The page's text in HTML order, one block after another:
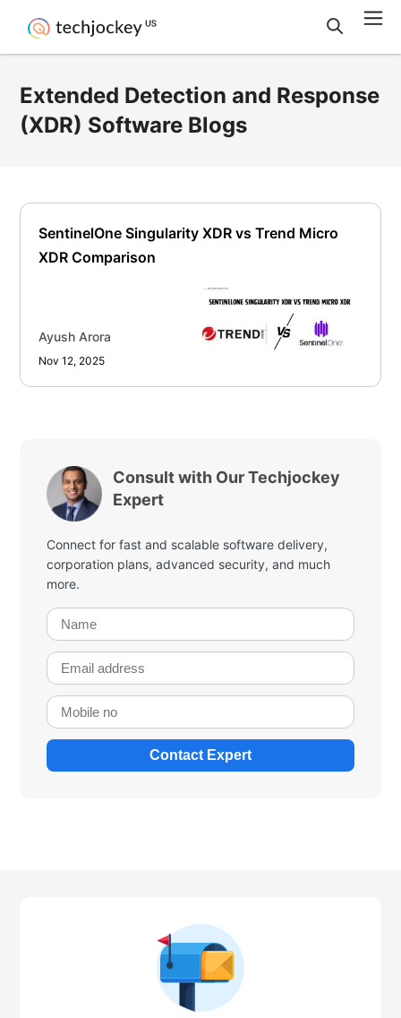
Home Endpoint Security Software
Extended Detection and Response
(XDR) Software Blogs
SentinelOne Singularity XDR vs Trend Micro
XDR Comparison
Ayush Arora
Nov 12, 2025
Consult with Our Techjockey
Expert
Connect for fast and scalable software delivery,
corporation plans, advanced security, and much
more.
Contact Expert